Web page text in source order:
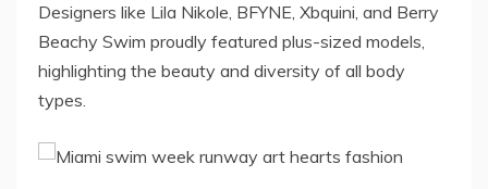
Designers like Lila Nikole, BFYNE, Xbquini, and Berry
Beachy Swim proudly featured plus-sized models,
highlighting the beauty and diversity of all body
types.